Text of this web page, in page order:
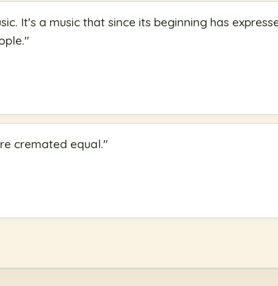
It's a music that since its beginning has
"
cremated equal."